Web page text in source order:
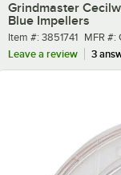
Grindmaster
Blue Impellers
Item number
Item #: 3851741 MFR
MFR #:
Leave a review
3